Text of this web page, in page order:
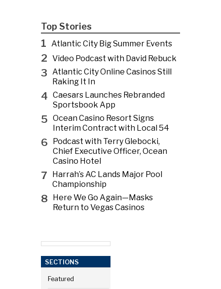
Top Stories
1 Atlantic City Big Summer Events
2 Video Podcast with David Rebuck
3 Atlantic City Online Casinos Still
Raking It In
4 Caesars Launches Rebranded
Sportsbook App
5 Ocean Casino Resort Signs
Interim Contract with Local 54
6
Podcast with Terry Glebocki,
Chief Executive Officer, Ocean
Casino Hotel
7
Harrah’s AC Lands Major Pool
Championship
8
Here We Go Again—Masks
Return to Vegas Casinos
SECTIONS
Featured